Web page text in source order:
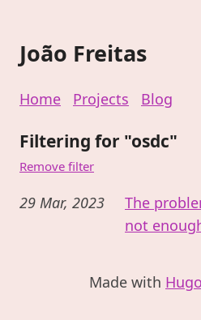
João Freitas
Home Projects Blog
Filtering for "osdc"
Remove filter
29 Mar, 2023
The
not
Made with